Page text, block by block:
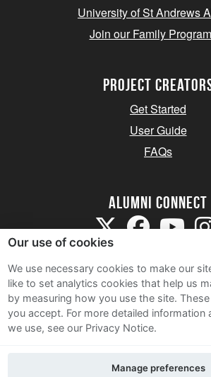
University of St Andrews
Join our Family
Project
Get Started
User Guide
FAQs
Alumni Connect
Terms and Conditions
Privacy Notice
Our use of cookies
We use necessary cookies to make our
like to set analytics cookies that help us
by measuring how you use the site.
you accept. For more detailed information
we use, see our Privacy Notice.
Manage preferences